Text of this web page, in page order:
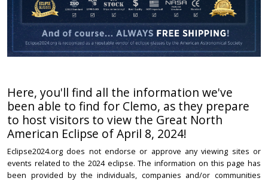
Here, you'll find all the information we've
been able to find for Clemo, as they prepare
to host visitors to view the Great North
American Eclipse of April 8, 2024!
Eclipse2024.org does not endorse or approve any viewing sites or
events related to the 2024 eclipse. The information on this page has
been provided by the individuals, companies and/or communities